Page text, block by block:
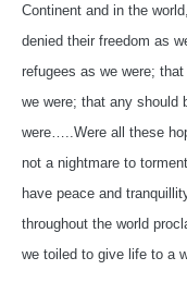
Continent and in the
denied their freedom as
refugees as we were;
we were; that any should
were…..Were all these
not a nightmare to
have peace and
throughout the world
we toiled to give life to a